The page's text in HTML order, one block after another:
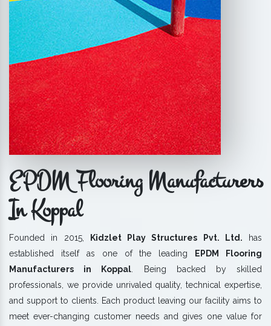
EPDM Flooring Manufacturers
In Koppal
Founded in 2015, Kidzlet Play Structures Pvt. Ltd. has
established itself as one of the leading EPDM Flooring
Manufacturers in Koppal . Being backed by skilled
professionals, we provide unrivaled quality, technical expertise,
and support to clients. Each product leaving our facility aims to
meet ever-changing customer needs and gives one value for